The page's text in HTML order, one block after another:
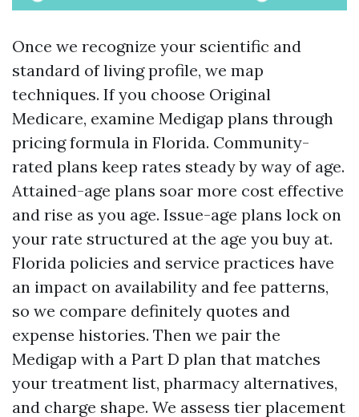
Once we recognize your scientific and
standard of living profile, we map
techniques. If you choose Original
Medicare, examine Medigap plans through
pricing formula in Florida. Community-
rated plans keep rates steady by way of age.
Attained-age plans soar more cost effective
and rise as you age. Issue-age plans lock on
your rate structured at the age you buy at.
Florida policies and service practices have
an impact on availability and fee patterns,
so we compare definitely quotes and
expense histories. Then we pair the
Medigap with a Part D plan that matches
your treatment list, pharmacy alternatives,
and charge shape. We assess tier placement